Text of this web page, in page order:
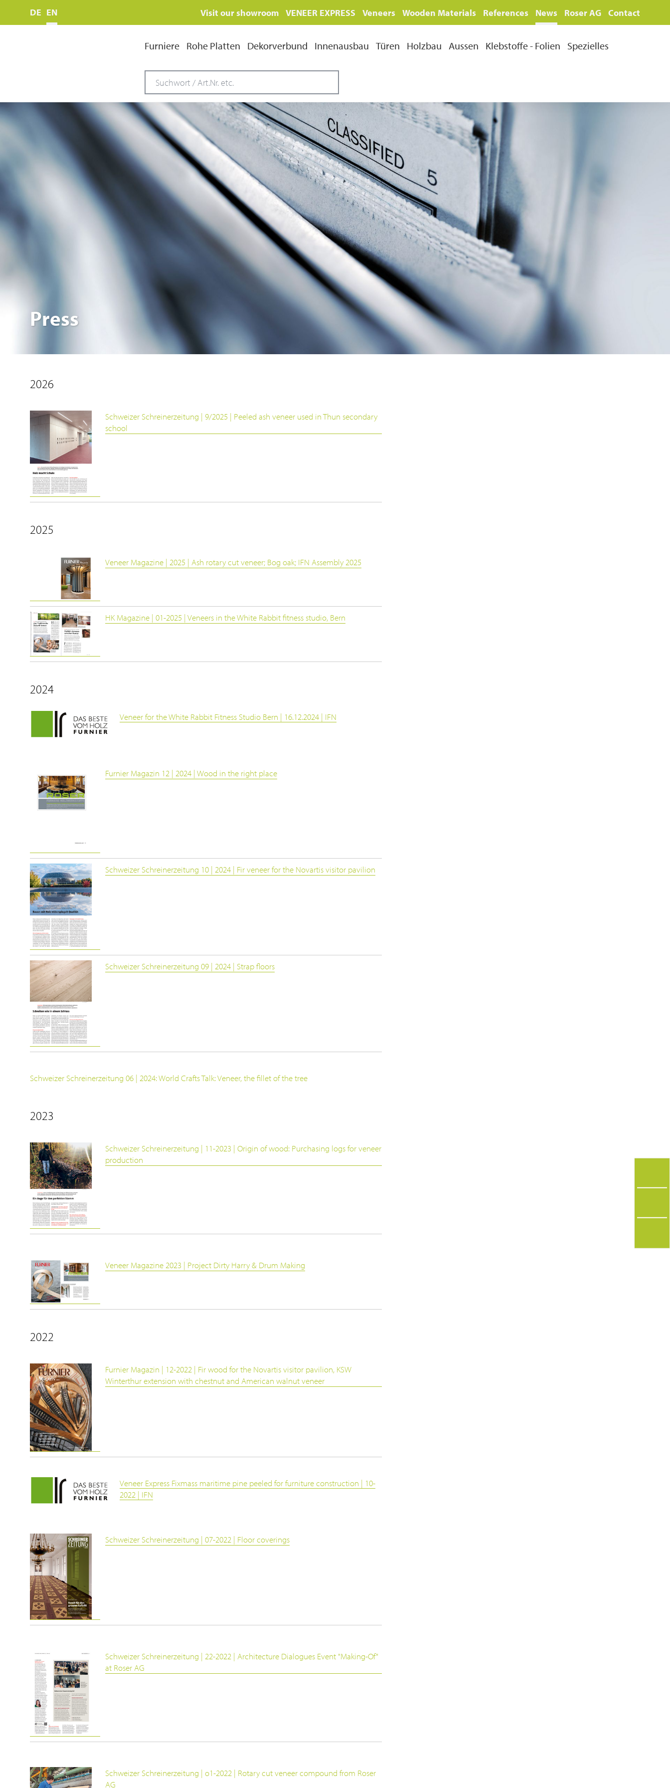
Visit our showroom VENEER EXPRESS Veneers Wooden Materials References News Roser AG Contact
DE EN
Furniere Rohe Platten Dekorverbund Innenausbau Türen Holzbau Aussen Klebstoffe - Folien Spezielles
Press
2026
Schweizer Schreinerzeitung | 9/2025 | Peeled ash veneer used in Thun secondary
school
2025
Veneer Magazine | 2025 | Ash rotary cut veneer; Bog oak; IFN Assembly 2025
HK Magazine | 01-2025 | Veneers in the White Rabbit fitness studio, Bern
2024
Veneer for the White Rabbit Fitness Studio Bern | 16.12.2024 | IFN
Furnier Magazin 12 | 2024 | Wood in the right place
Schweizer Schreinerzeitung 10 | 2024 | Fir veneer for the Novartis visitor pavilion
Schweizer Schreinerzeitung 09 | 2024 | Strap floors
Schweizer Schreinerzeitung 06 | 2024: World Crafts Talk: Veneer, the fillet of the tree
2023
Schweizer Schreinerzeitung | 11-2023 | Origin of wood: Purchasing logs for veneer
production
Veneer Magazine 2023 | Project Dirty Harry & Drum Making
2022
Furnier Magazin | 12-2022 | Fir wood for the Novartis visitor pavilion, KSW
Winterthur extension with chestnut and American walnut veneer
Veneer Express Fixmass maritime pine peeled for furniture construction | 10-
2022 | IFN
Schweizer Schreinerzeitung | 07-2022 | Floor coverings
Schweizer Schreinerzeitung | 22-2022 | Architecture Dialogues Event "Making-Of"
at Roser AG
Schweizer Schreinerzeitung | o1-2022 | Rotary cut veneer compound from Roser
AG